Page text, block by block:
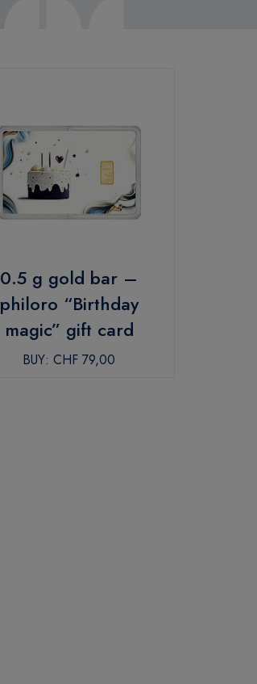
0.5 g gold bar –
philoro “Birthday
magic” gift card
BUY:CHF 79,00